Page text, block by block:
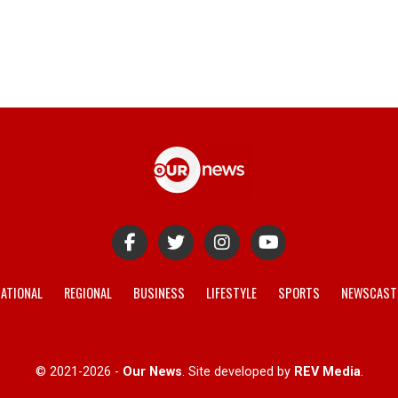
REGIONAL BUSINESS LIFESTYLE SPORTS
© 2021-2026 - Our News. Site developed by REV Media.